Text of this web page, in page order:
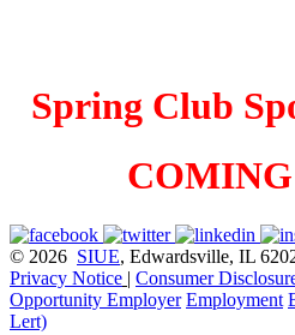
Spring Club
© 2026 SIUE, Edwardsville, IL
Privacy Notice | Consumer
Opportunity Employer Employment
Lert)